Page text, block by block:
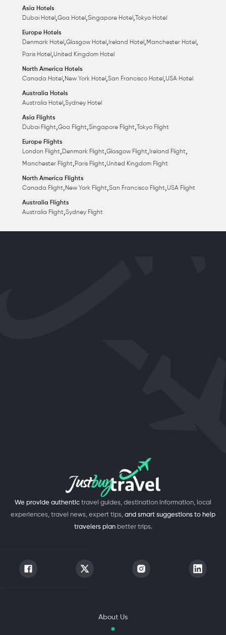
Asia Hotels
Dubai Hotel ,Goa Hotel ,Singapore Hotel , Tokyo Hotel
Europe Hotels
Denmark Hotel ,Glasgow Hotel , Ireland Hotel ,Manchester Hotel ,
Paris Hotel ,United Kingdom Hotel
North America Hotels
Canada Hotel ,New York Hotel ,San Francisco Hotel ,USA Hotel
Australia Hotels
Australia Hotel ,Sydney Hotel
Asia Flights
Dubai Flight,Goa Flight,Singapore Flight, Tokyo Flight
Europe Flights
London Flight,Denmark Flight,Glasgow Flight, Ireland Flight,
Manchester Flight,Paris Flight,United Kingdom Flight
North America Flights
Canada Flight,New York Flight,San Francisco Flight,USA Flight
Australia Flights
Australia Flight,Sydney Flight
We provide authentic travel guides, destination information, local
experiences, travel news, expert tips, and smart suggestions to help
travelers plan better trips.
About Us